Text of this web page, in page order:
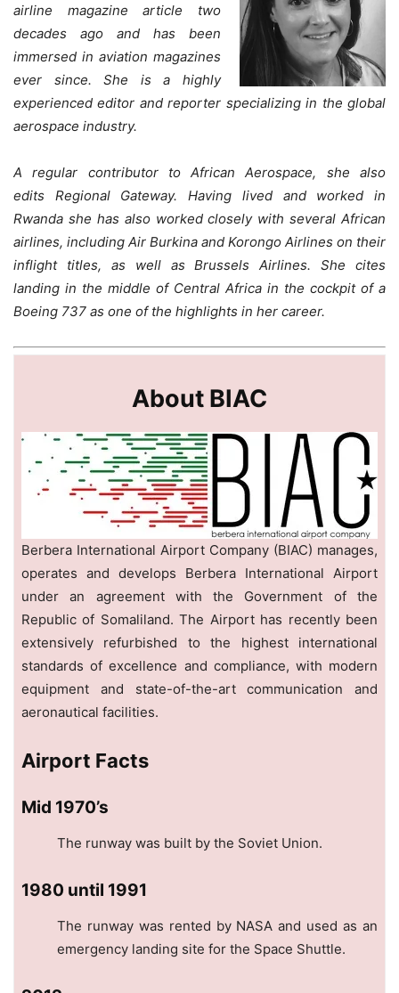
airline magazine article two
decades ago and has been
immersed in aviation magazines
ever since. She is a highly
experienced editor and reporter specializing in the global
aerospace industry.
A regular contributor to African Aerospace, she also
edits Regional Gateway. Having lived and worked in
Rwanda she has also worked closely with several African
airlines, including Air Burkina and Korongo Airlines on their
inflight titles, as well as Brussels Airlines. She cites
landing in the middle of Central Africa in the cockpit of a
Boeing 737 as one of the highlights in her career.
About BIAC
Berbera International Airport Company (BIAC) manages,
operates and develops Berbera International Airport
under an agreement with the Government of the
Republic of Somaliland. The Airport has recently been
extensively refurbished to the highest international
standards of excellence and compliance, with modern
equipment and state-of-the-art communication and
aeronautical facilities.
Airport Facts
Mid 1970’s
The runway was built by the Soviet Union.
1980 until 1991
The runway was rented by NASA and used as an
emergency landing site for the Space Shuttle.